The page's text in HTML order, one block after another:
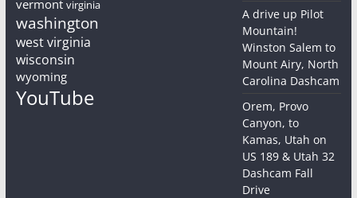
vermont virginia
washington
west virginia
wisconsin
wyoming
YouTube
A drive up Pilot
Mountain!
Winston Salem to
Mount Airy, North
Carolina Dashcam
Orem, Provo
Canyon, to
Kamas, Utah on
US 189 & Utah 32
Dashcam Fall
Drive